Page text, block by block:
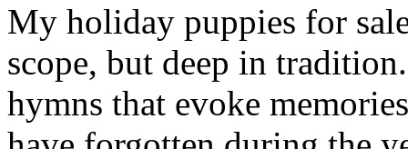
My holiday puppies for
scope, but deep in
hymns that evoke